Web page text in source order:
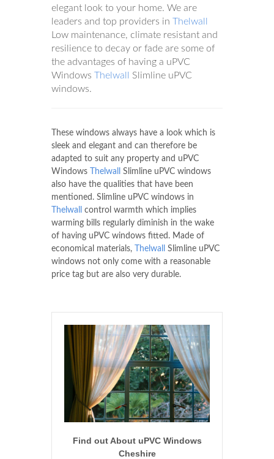
elegant look to your home. We are
leaders and top providers in Thelwall
Low maintenance, climate resistant and
resilience to decay or fade are some of
the advantages of having a uPVC
Windows Thelwall
Slimline uPVC
windows.
These windows always have a look which is
sleek and elegant and can therefore be
adapted to suit any property and uPVC
Windows
Thelwall
Slimline uPVC windows
also have the qualities that have been
mentioned. Slimline uPVC windows in
Thelwall
control warmth which implies
warming bills regularly diminish in the wake
of having uPVC windows fitted. Made of
economical materials,
Thelwall
Slimline uPVC
windows not only come with a reasonable
price tag but are also very durable.
Find out About uPVC Windows
Cheshire